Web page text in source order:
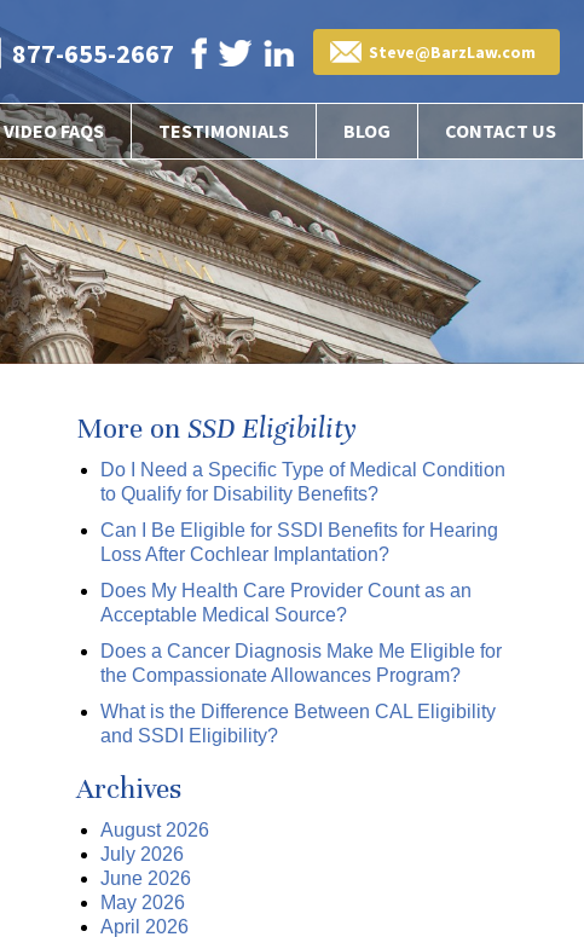
877-655-2667 Steve@BarzLaw.com
VIDEO FAQS TESTIMONIALS BLOG CONTACT US
More on SSD Eligibility
Do I Need a Specific Type of Medical Condition
to Qualify for Disability Benefits?
Can I Be Eligible for SSDI Benefits for Hearing
Loss After Cochlear Implantation?
Does My Health Care Provider Count as an
Acceptable Medical Source?
Does a Cancer Diagnosis Make Me Eligible for
the Compassionate Allowances Program?
What is the Difference Between CAL Eligibility
and SSDI Eligibility?
Archives
August 2026
July 2026
June 2026
May 2026
April 2026